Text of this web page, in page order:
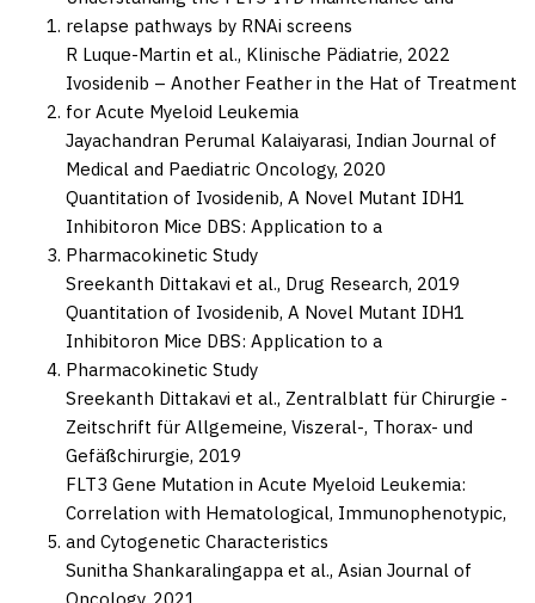
relapse pathways by RNAi screens
R Luque-Martin et al., Klinische Pädiatrie, 2022
Ivosidenib – Another Feather in the Hat of Treatment
for Acute Myeloid Leukemia
Jayachandran Perumal Kalaiyarasi, Indian Journal of
Medical and Paediatric Oncology, 2020
Quantitation of Ivosidenib, A Novel Mutant IDH1
Inhibitoron Mice DBS: Application to a
Pharmacokinetic Study
Sreekanth Dittakavi et al., Drug Research, 2019
Quantitation of Ivosidenib, A Novel Mutant IDH1
Inhibitoron Mice DBS: Application to a
Pharmacokinetic Study
Sreekanth Dittakavi et al., Zentralblatt für Chirurgie -
Zeitschrift für Allgemeine, Viszeral-, Thorax- und
Gefäßchirurgie, 2019
FLT3 Gene Mutation in Acute Myeloid Leukemia:
Correlation with Hematological, Immunophenotypic,
and Cytogenetic Characteristics
Sunitha Shankaralingappa et al., Asian Journal of